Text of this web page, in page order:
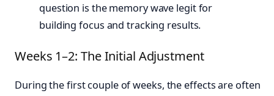
Weeks 1–2: The Initial Adjustment
During the first couple of weeks, the effects are often